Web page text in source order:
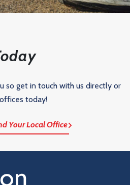
so get in touch with us directly or
today!
Your Local Office